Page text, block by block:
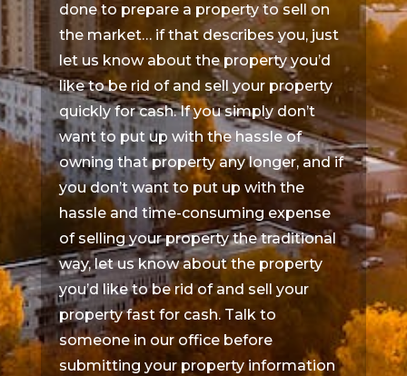
done to prepare a property to sell on
the market… if that describes you, just
let us know about the property you’d
like to be rid of and sell your property
quickly for cash. If you simply don’t
want to put up with the hassle of
owning that property any longer, and if
you don’t want to put up with the
hassle and time-consuming expense
of selling your property the traditional
way, let us know about the property
you’d like to be rid of and sell your
property fast for cash. Talk to
someone in our office before
submitting your property information